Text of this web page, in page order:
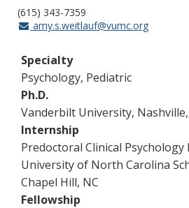
(615) 343-7359
amy.s.weitlauf@vumc.org
Specialty
Psychology, Pediatric
Ph.D.
Vanderbilt University, Nashville,
Internship
Predoctoral Clinical
University of North Carolina
Chapel Hill, NC
Fellowship